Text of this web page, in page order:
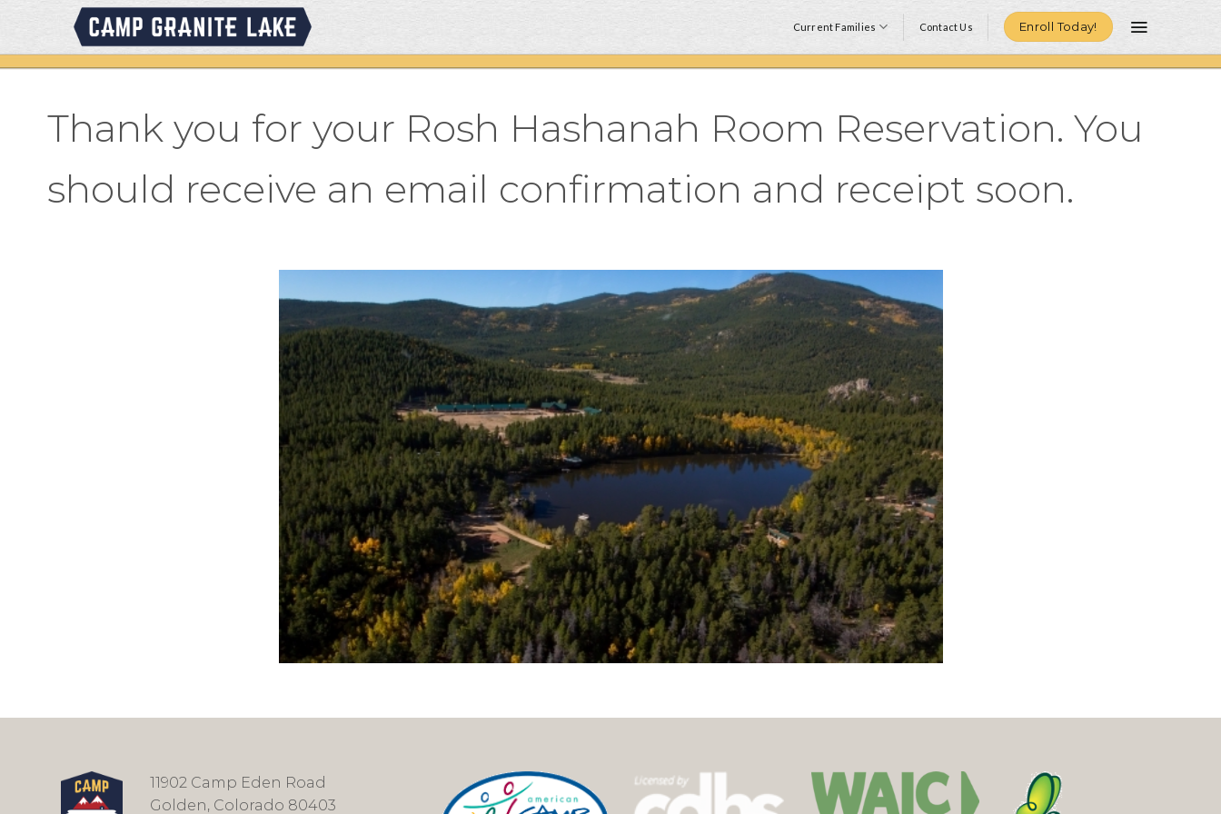
content
Current Families Contact Us Enroll Today!
Thank you for your Rosh Hashanah Room Reservation. You
should receive an email confirmation and receipt soon.
11902 Camp Eden Road
Golden, Colorado 80403